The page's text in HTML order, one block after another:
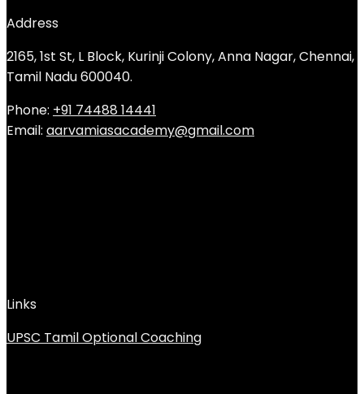
Address
2165, 1st St, L Block, Kurinji Colony, Anna Nagar, Chennai,
Tamil Nadu 600040.
Phone: +91 74488 14441
Email: aarvamiasacademy@gmail.com
Links
UPSC Tamil Optional Coaching